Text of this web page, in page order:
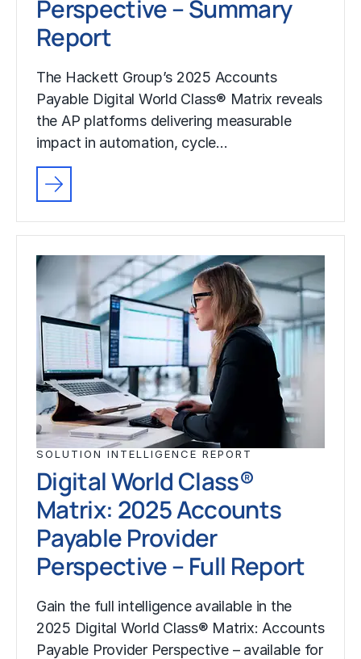
Perspective – Summary
Report
The Hackett Group’s 2025 Accounts
Payable Digital World Class® Matrix reveals
the AP platforms delivering measurable
impact in automation, cycle…
SOLUTION INTELLIGENCE REPORT
Digital World Class®
Matrix: 2025 Accounts
Payable Provider
Perspective – Full Report
Gain the full intelligence available in the
2025 Digital World Class® Matrix: Accounts
Payable Provider Perspective – available for